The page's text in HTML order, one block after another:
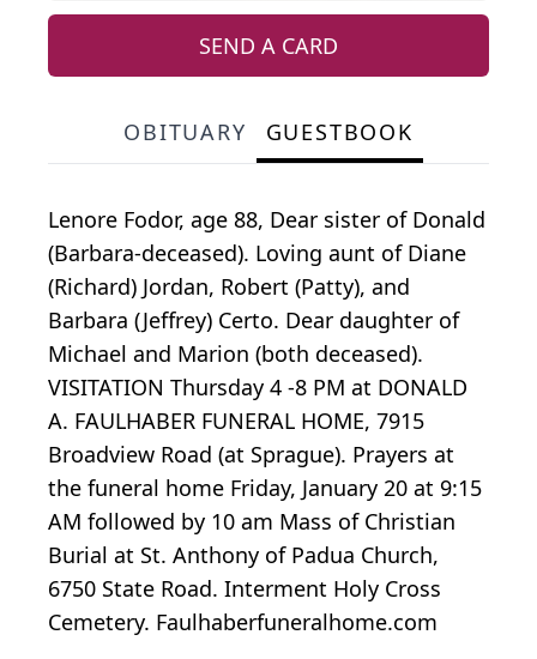
SEND A CARD
OBITUARY GUESTBOOK
Lenore Fodor, age 88, Dear sister of Donald
(Barbara-deceased). Loving aunt of Diane
(Richard) Jordan, Robert (Patty), and
Barbara (Jeffrey) Certo. Dear daughter of
Michael and Marion (both deceased).
VISITATION Thursday 4 -8 PM at DONALD
A. FAULHABER FUNERAL HOME, 7915
Broadview Road (at Sprague). Prayers at
the funeral home Friday, January 20 at 9:15
AM followed by 10 am Mass of Christian
Burial at St. Anthony of Padua Church,
6750 State Road. Interment Holy Cross
Cemetery. Faulhaberfuneralhome.com